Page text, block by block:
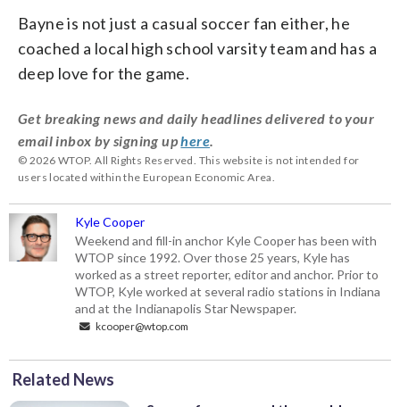
Bayne is not just a casual soccer fan either, he
coached a local high school varsity team and has a
deep love for the game.
Get breaking news and daily headlines delivered to your
email inbox by signing uphere
© 2026 WTOP. All Rights Reserved. This website is not intended for
users located within the European Economic Area.
Kyle Cooper
Weekend and fill-in anchor Kyle Cooper has been with
WTOP since 1992. Over those 25 years, Kyle has
worked as a street reporter, editor and anchor. Prior to
WTOP, Kyle worked at several radio stations in Indiana
and at the Indianapolis Star Newspaper.
kcooper@wtop.com
Related News